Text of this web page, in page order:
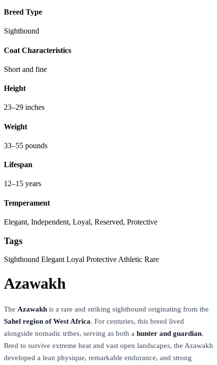
Breed Type
Sighthound
Coat Characteristics
Short and fine
Height
23–29 inches
Weight
33–55 pounds
Lifespan
12–15 years
Temperament
Elegant, Independent, Loyal, Reserved, Protective
Tags
Sighthound ElegantLoyal ProtectiveAthletic Rare
Azawakh
The Azawakh is a rare and striking sighthound originating from the
Sahel region of West Africa. For centuries, this breed lived
alongside nomadic tribes, serving as both a hunter and guardian.
Bred to survive extreme heat and vast open landscapes, the Azawakh
developed a lean physique, remarkable endurance, and strong